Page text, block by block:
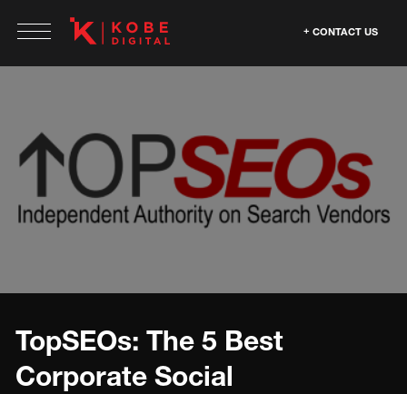
CONTACT US
TopSEOs: The 5 Best
Corporate Social